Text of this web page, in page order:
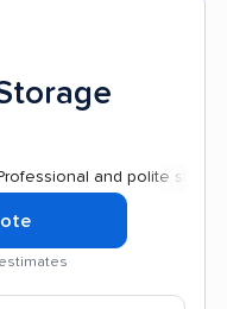
and polite staff